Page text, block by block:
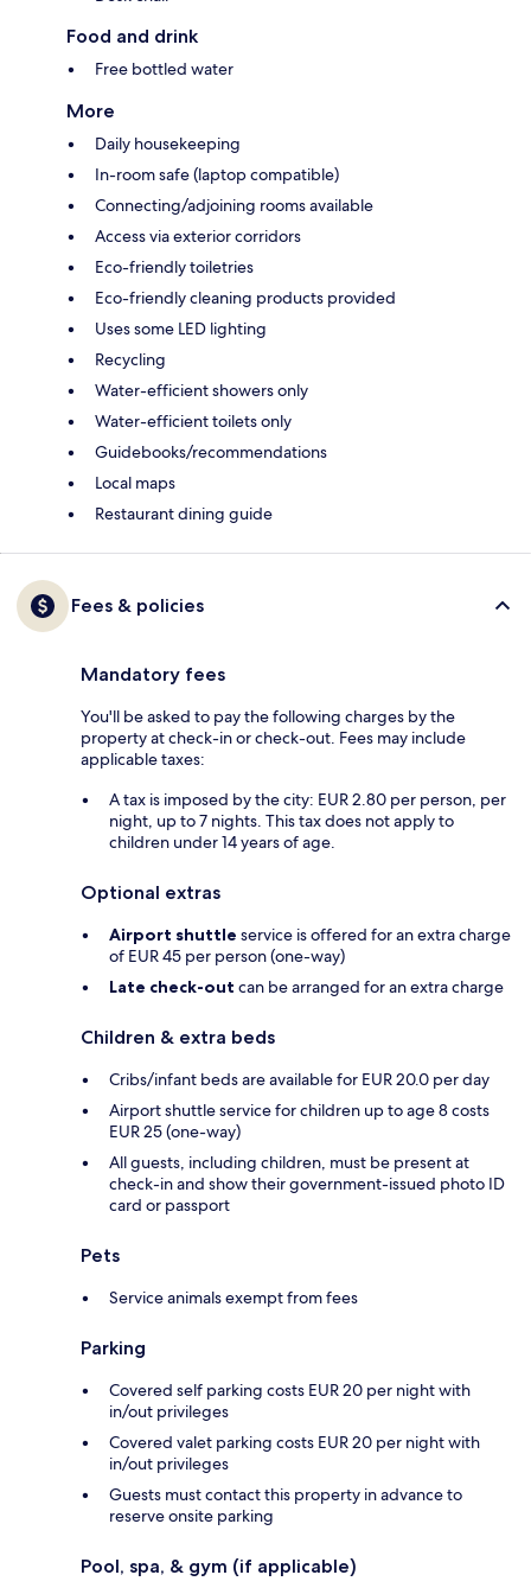
Food and drink
Free bottled water
More
Daily housekeeping
In-room safe (laptop compatible)
Connecting/adjoining rooms available
Access via exterior corridors
Eco-friendly toiletries
Eco-friendly cleaning products provided
Uses some LED lighting
Recycling
Water-efficient showers only
Water-efficient toilets only
Guidebooks/recommendations
Local maps
Restaurant dining guide
Fees & policies
Mandatory fees
You'll be asked to pay the following charges by the
property at check-in or check-out. Fees may include
applicable taxes:
A tax is imposed by the city: EUR 2.80 per person, per
night, up to 7 nights. This tax does not apply to
children under 14 years of age.
Optional extras
Airport shuttle service is offered for an extra charge
of EUR 45 per person (one-way)
Late check-out can be arranged for an extra charge
Children & extra beds
Cribs/infant beds are available for EUR 20.0 per day
Airport shuttle service for children up to age 8 costs
EUR 25 (one-way)
All guests, including children, must be present at
check-in and show their government-issued photo ID
card or passport
Pets
Service animals exempt from fees
Parking
Covered self parking costs EUR 20 per night with
in/out privileges
Covered valet parking costs EUR 20 per night with
in/out privileges
Guests must contact this property in advance to
reserve onsite parking
Pool, spa, & gym (if applicable)